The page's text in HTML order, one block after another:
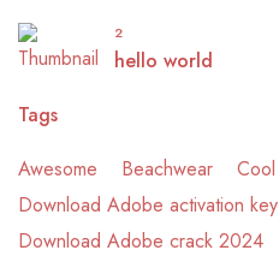
2
hello world
Tags
Awesome
Beachwear
Cool
Download Adobe activation key
Download Adobe crack 2024